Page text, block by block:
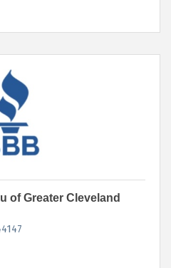
of Greater Cleveland